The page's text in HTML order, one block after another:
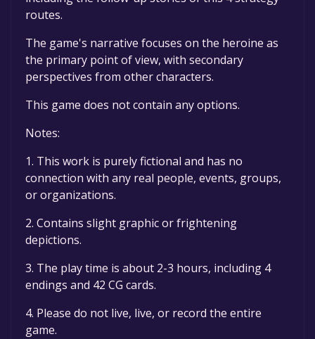
routes.
The game's narrative focuses on the heroine as
the primary point of view, with secondary
perspectives from other characters.
This game does not contain any options.
Notes:
1. This work is purely fictional and has no
connection with any real people, events, groups,
or organizations.
2. Contains slight graphic or frightening
depictions.
3. The play time is about 2-3 hours, including 4
endings and 42 CG cards.
4. Please do not live, live, or record the entire
game.